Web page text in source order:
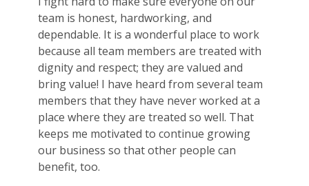
team is honest, hardworking, and
dependable. It is a wonderful place to work
because all team members are treated with
dignity and respect; they are valued and
bring value! I have heard from several team
members that they have never worked at a
place where they are treated so well. That
keeps me motivated to continue growing
our business so that other people can
benefit, too.